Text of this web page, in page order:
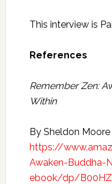
This interview is
References
Remember Zen:
Within
By Sheldon
https://
Awaken-Buddha-
ebook/dp/